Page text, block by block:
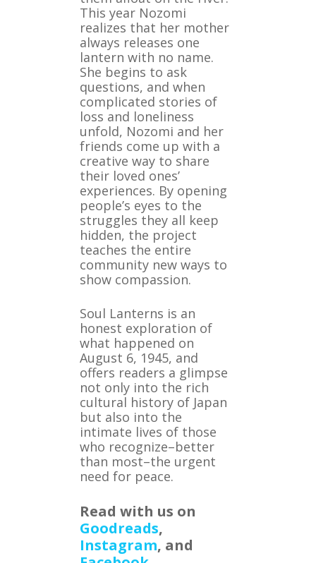
This year Nozomi
realizes that her mother
always releases one
lantern with no name.
She begins to ask
questions, and when
complicated stories of
loss and loneliness
unfold, Nozomi and her
friends come up with a
creative way to share
their loved ones’
experiences. By opening
people’s eyes to the
struggles they all keep
hidden, the project
teaches the entire
community new ways to
show compassion.
Soul Lanterns is an
honest exploration of
what happened on
August 6, 1945, and
offers readers a glimpse
not only into the rich
cultural history of Japan
but also into the
intimate lives of those
who recognize–better
than most–the urgent
need for peace.
Read with us on
Goodreads,
Instagram, and